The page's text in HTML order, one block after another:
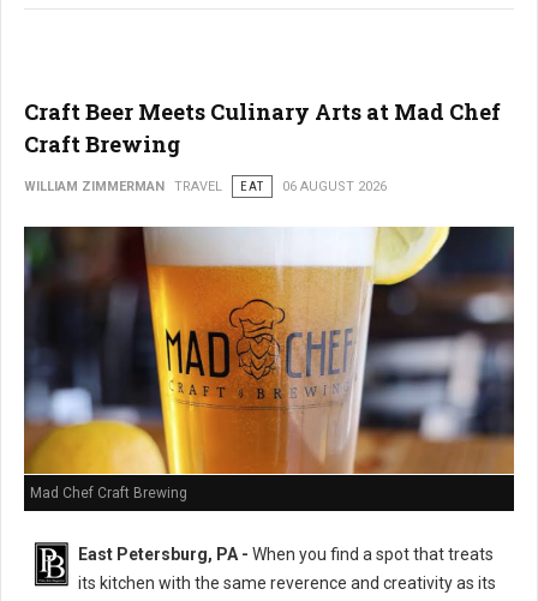
Craft Beer Meets Culinary Arts at Mad Chef
Craft Brewing
WILLIAM ZIMMERMAN TRAVEL EAT 06 AUGUST 2026
Mad Chef Craft Brewing
East Petersburg, PA - When you find a spot that treats
its kitchen with the same reverence and creativity as its